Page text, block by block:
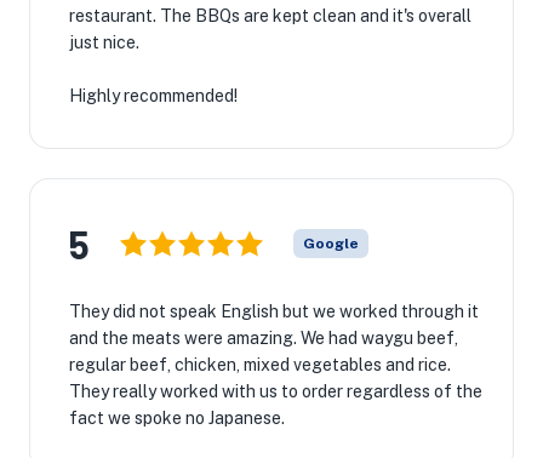
restaurant. The BBQs are kept clean and it's overall
just nice.
Highly recommended!
5 Google
They did not speak English but we worked through it
and the meats were amazing. We had waygu beef,
regular beef, chicken, mixed vegetables and rice.
They really worked with us to order regardless of the
fact we spoke no Japanese.